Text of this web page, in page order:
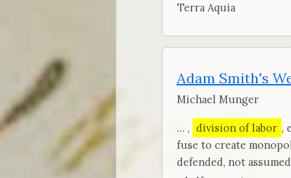
Terra Aquia
Adam Smith's
Michael Munger
… , division of labor ,
fuse to create
defended, not